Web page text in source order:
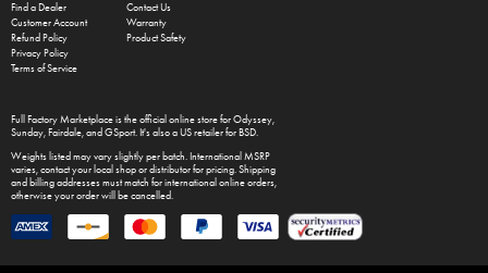
Find a Dealer
Customer Account
Refund Policy
Privacy Policy
Terms of Service
Contact Us
Warranty
Product Safety
Full Factory Marketplaceis the official online store forOdyssey,
Sunday, Fairdale, and GSport. It's also a US retailer for BSD.
Weights listed may vary slightly per batch. International MSRP
varies, contact your local shop or distributor for pricing. Shipping
and billing addresses must match for international online orders,
otherwise your order will be cancelled.